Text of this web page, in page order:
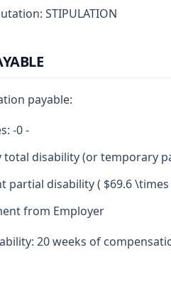
STIPULATION
payable:
-0 -
total disability (or temporary
partial disability ( $69.6
from Employer
20 weeks of